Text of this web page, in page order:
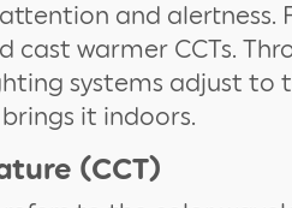
and alertness.
cast warmer CCTs.
systems adjust to
it indoors.
(CCT)